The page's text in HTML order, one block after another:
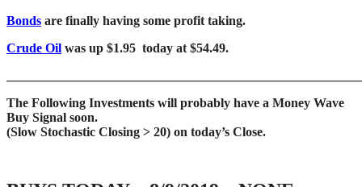
Bonds are finally having some profit taking.
Crude Oil was up $1.95 today at $54.49.
The Following Investments will probably have a Money Wave
Buy Signal soon.
(Slow Stochastic Closing > 20) on today’s Close.